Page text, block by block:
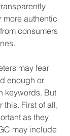
authentic
consumers
may fear
enough or
keywords. But
this. First of all,
as they
may include